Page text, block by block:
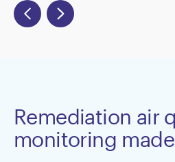
Remediation air
monitoring